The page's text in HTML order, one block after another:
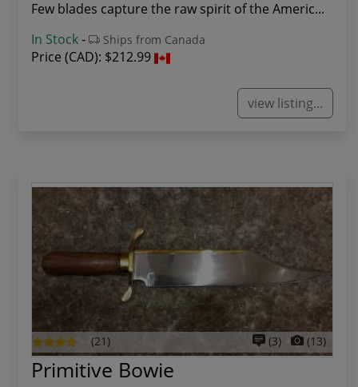
Few blades capture the raw spirit of the Americ...
In Stock- Ships from Canada
Price (CAD): $212.99
view listing...
(21) (3) (13)
Primitive Bowie